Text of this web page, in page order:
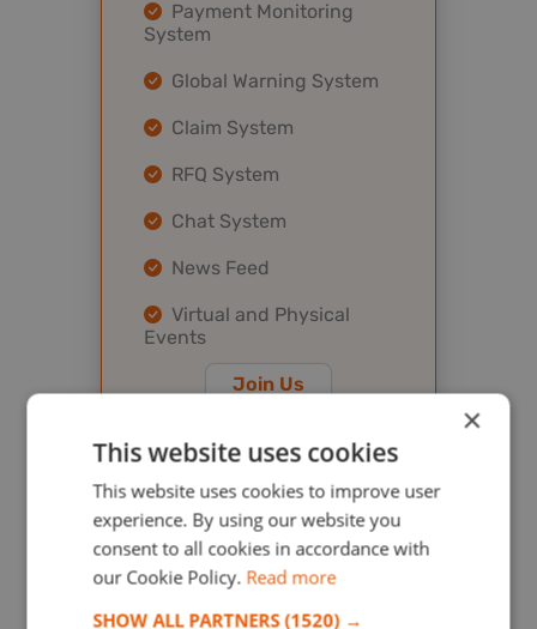
Payment Monitoring
System
Global Warning System
Claim System
RFQ System
Chat System
News Feed
Virtual and Physical
Events
Join Us
Platinum
$ 2000.00
×
This website uses cookies
This website uses cookies to improve user
experience. By using our website you
consent to all cookies in accordance with
our Cookie Policy. Read more
SHOW ALL PARTNERS(1520) →